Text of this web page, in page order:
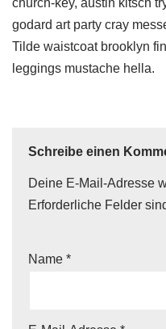
church-key, austin kitsch
godard art party cray
Tilde waistcoat brooklyn
leggings mustache hella.
Schreibe einen
Deine E-Mail-Adresse
Erforderliche Felder
Name *